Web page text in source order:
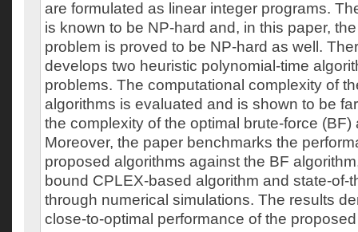
are formulated as linear integer programs.
is known to be NP-hard and, in this paper,
problem is proved to be NP-hard as well.
develops two heuristic polynomial-time
problems. The computational complexity of
algorithms is evaluated and is shown to be
the complexity of the optimal brute-force (BF)
Moreover, the paper benchmarks the
proposed algorithms against the BF
bound CPLEX-based algorithm and state-of-
through numerical simulations. The results
close-to-optimal performance of the